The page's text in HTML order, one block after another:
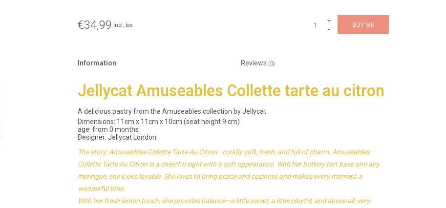
€34,99 Incl. tax
+
-
BUY ME
Information Reviews (0)
Jellycat Amuseables Collette tarte au citron
A delicious pastry from the Amuseables collection by Jellycat
Dimensions: 11cm x 11cm x 10cm (seat height 9 cm)
age: from 0 months
Designer: Jellycat London
The story: Amuseables Collette Tarte Au Citron - cuddly soft, fresh, and full of charm. Amuseables
Collette Tarte Au Citron is a cheerful sight with a soft appearance. With her buttery tart base and airy
meringue, she looks lovable. She loves to bring peace and coziness and makes every moment a
wonderful time.
With her fresh lemon touch, she provides balance—a little sweet, a little playful, and above all, very